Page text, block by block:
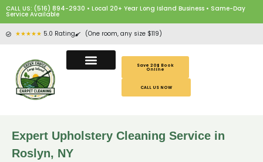
CALL US: (516) 894-2930 • Local 20+ Year Long Island Business • Same-Day
Service Available
★★★★★ 5.0 Rating (One room, any size $119)
Save 20$ Book
Online
CALL US NOW
Expert Upholstery Cleaning Service in
Roslyn, NY